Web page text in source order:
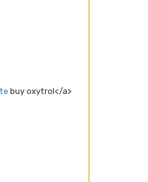
buy oxytrol</a>